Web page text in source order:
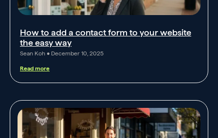
How to add a contact form to your website
the easy way
Sean Koh December 10, 2025
Read more